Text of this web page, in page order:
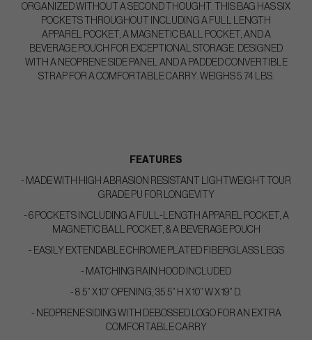
ORGANIZED WITHOUT A SECOND THOUGHT. THIS BAG HAS SIX
POCKETS THROUGHOUT INCLUDING A FULL LENGTH
APPAREL POCKET, A MAGNETIC BALL POCKET, AND A
BEVERAGE POUCH FOR EXCEPTIONAL STORAGE. DESIGNED
WITH A NEOPRENE SIDE PANEL AND A PADDED CONVERTIBLE
STRAP FOR A COMFORTABLE CARRY. WEIGHS 5.74 LBS.
FEATURES
- MADE WITH HIGH ABRASION RESISTANT LIGHTWEIGHT TOUR
GRADE PU FOR LONGEVITY
- 6 POCKETS INCLUDING A FULL-LENGTH APPAREL POCKET, A
MAGNETIC BALL POCKET, & A BEVERAGE POUCH
- EASILY EXTENDABLE CHROME PLATED FIBERGLASS LEGS
- MATCHING RAIN HOOD INCLUDED
- 8.5” X 10” OPENING, 35.5” H X 10” W X 19” D.
- NEOPRENE SIDING WITH DEBOSSED LOGO FOR AN EXTRA
COMFORTABLE CARRY